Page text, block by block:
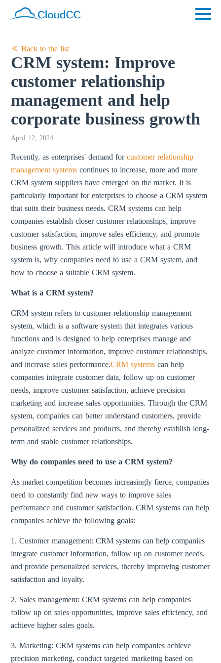
Back to the list
CRM system: Improve
customer relationship
management and help
corporate business growth
April 12, 2024
Recently, as enterprises' demand forcustomer relationship
management systems continues to increase, more and more
CRM system suppliers have emerged on the market. It is
particularly important for enterprises to choose a CRM system
that suits their business needs. CRM systems can help
companies establish closer customer relationships, improve
customer satisfaction, improve sales efficiency, and promote
business growth. This article will introduce what a CRM
system is, why companies need to use a CRM system, and
how to choose a suitable CRM system.
What is a CRM system?
CRM system refers to customer relationship management
system, which is a software system that integrates various
functions and is designed to help enterprises manage and
analyze customer information, improve customer relationships,
and increase sales performance.CRM systems can help
companies integrate customer data, follow up on customer
needs, improve customer satisfaction, achieve precision
marketing and increase sales opportunities. Through the CRM
system, companies can better understand customers, provide
personalized services and products, and thereby establish long-
term and stable customer relationships.
Why do companies need to use a CRM system?
As market competition becomes increasingly fierce, companies
need to constantly find new ways to improve sales
performance and customer satisfaction. CRM systems can help
companies achieve the following goals:
1. Customer management: CRM systems can help companies
integrate customer information, follow up on customer needs,
and provide personalized services, thereby improving customer
satisfaction and loyalty.
2. Sales management: CRM systems can help companies
follow up on sales opportunities, improve sales efficiency, and
achieve higher sales goals.
3. Marketing: CRM systems can help companies achieve
precision marketing, conduct targeted marketing based on